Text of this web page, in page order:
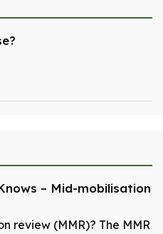
– Mid-mobilisation
review (MMR)? The MMR